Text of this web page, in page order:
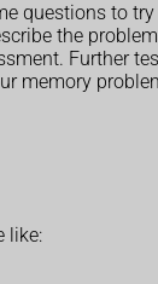
questions to
the
Further
memory
like: